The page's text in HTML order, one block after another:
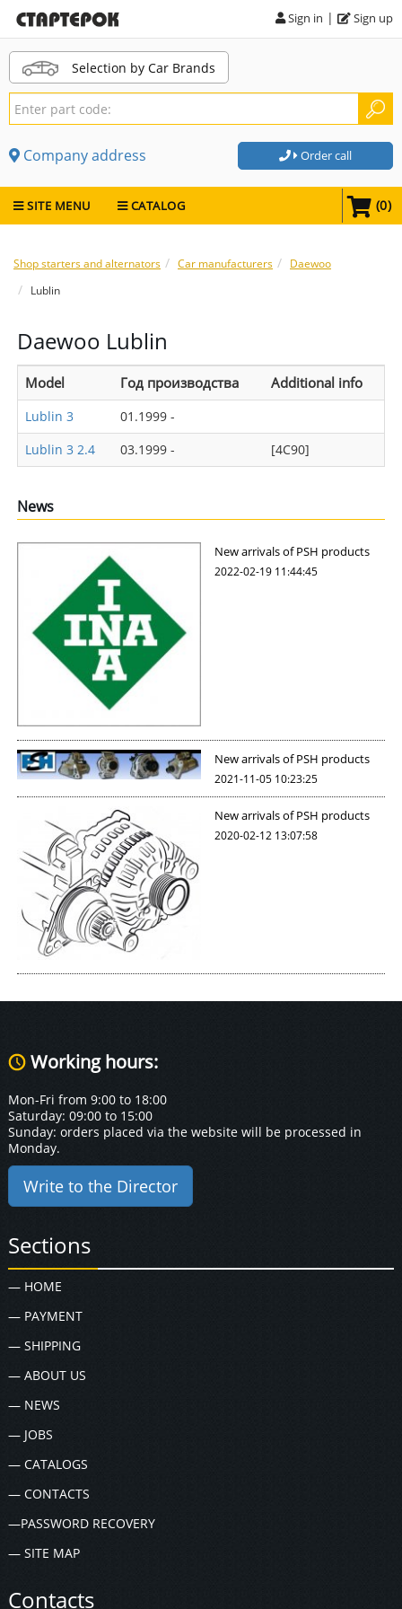
Sign in | Sign up
Selection by Car Brands
Company address Order call
SITE MENU CATALOG (0)
Shop starters and alternators Car manufacturers
Daewoo
Lublin
Daewoo Lublin
Model Год производства Additional info
Lublin 3
01.1999 -
Lublin 3 2.4
03.1999 - [4C90]
News
New arrivals of PSH products
2022-02-19 11:44:45
New arrivals of PSH products
2021-11-05 10:23:25
New arrivals of PSH products
2020-02-12 13:07:58
Working hours:
Mon-Fri from 9:00 to 18:00
Saturday: 09:00 to 15:00
Sunday: orders placed via the website will be processed in
Monday.
Write to the Director
Sections
— HOME
— PAYMENT
— SHIPPING
— ABOUT US
— NEWS
— JOBS
— CATALOGS
— CONTACTS
—PASSWORD RECOVERY
— SITE MAP
Contacts